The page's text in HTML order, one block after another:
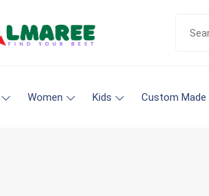
Women Kids Custom Made